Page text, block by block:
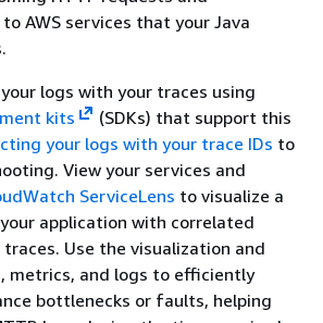
AWS services that your Java
logs with your traces using
kits
(SDKs) that support this
your logs with your trace IDs to
View your services and
ServiceLens to visualize a
application with correlated
Use the visualization and
metrics, and logs to efficiently
bottlenecks or faults, helping